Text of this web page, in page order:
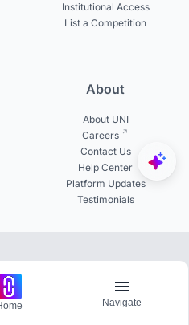
Institutional Access
List a Competition
About
About UNI
Careers
Contact Us
Help Center
Platform Updates
Testimonials
participating in challenges
Navigate